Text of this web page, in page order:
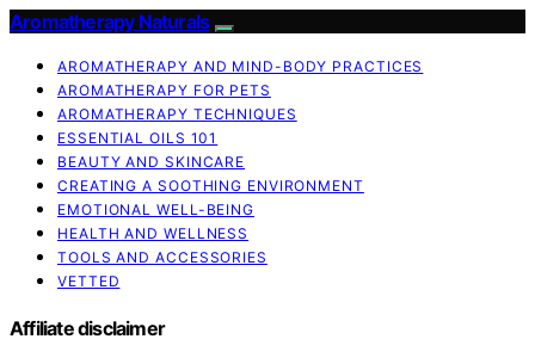
Aromatherapy Naturals
AROMATHERAPY AND MIND-BODY PRACTICES
AROMATHERAPY FOR PETS
AROMATHERAPY TECHNIQUES
ESSENTIAL OILS 101
BEAUTY AND SKINCARE
CREATING A SOOTHING ENVIRONMENT
EMOTIONAL WELL-BEING
HEALTH AND WELLNESS
TOOLS AND ACCESSORIES
VETTED
Affiliate disclaimer